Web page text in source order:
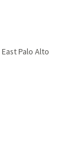
East Palo Alto